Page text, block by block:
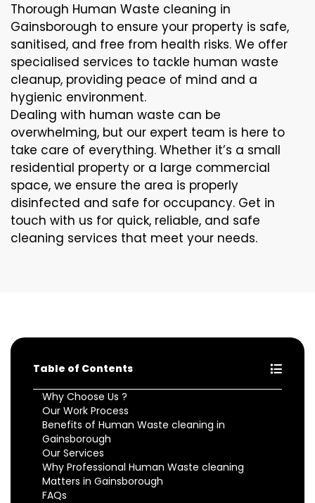
Thorough Human Waste cleaning in
Gainsborough to ensure your property is safe,
sanitised, and free from health risks. We offer
specialised services to tackle human waste
cleanup, providing peace of mind and a
hygienic environment.
Dealing with human waste can be
overwhelming, but our expert team is here to
take care of everything. Whether it’s a small
residential property or a large commercial
space, we ensure the area is properly
disinfected and safe for occupancy. Get in
touch with us for quick, reliable, and safe
cleaning services that meet your needs.
Table of Contents
Why Choose Us ?
Our Work Process
Benefits of Human Waste cleaning in
Gainsborough
Our Services
Why Professional Human Waste cleaning
Matters in Gainsborough
FAQs